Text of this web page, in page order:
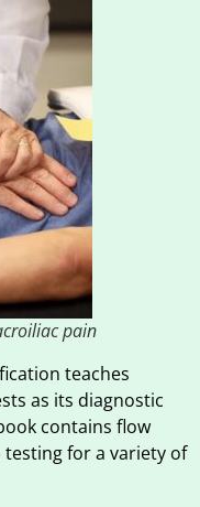
pain
teaches
as its diagnostic
contains flow
for a variety of